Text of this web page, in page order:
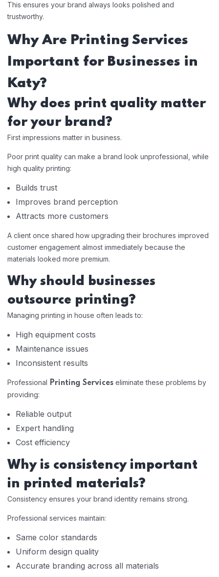
This ensures your brand always looks polished and
trustworthy.
Why Are Printing Services
Important for Businesses in
Katy?
Why does print quality matter
for your brand?
First impressions matter in business.
Poor print quality can make a brand look unprofessional, while
high quality printing:
Builds trust
Improves brand perception
Attracts more customers
A client once shared how upgrading their brochures improved
customer engagement almost immediately because the
materials looked more premium.
Why should businesses
outsource printing?
Managing printing in house often leads to:
High equipment costs
Maintenance issues
Inconsistent results
Professional Printing Services eliminate these problems by
providing:
Reliable output
Expert handling
Cost efficiency
Why is consistency important
in printed materials?
Consistency ensures your brand identity remains strong.
Professional services maintain:
Same color standards
Uniform design quality
Accurate branding across all materials